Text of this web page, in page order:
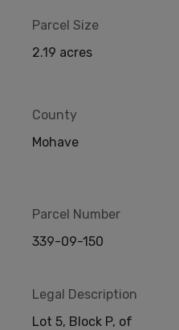
Parcel Size
2.19 acres
County
Mohave
Parcel Number
339-09-150
Legal Description
Lot 5, Block P, of